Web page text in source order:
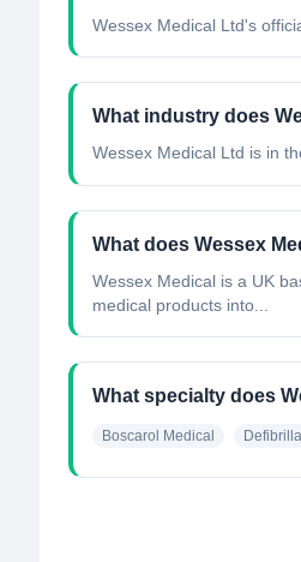
Wessex Medical Ltd's
What industry does
Wessex Medical Ltd is in
What does Wessex
Wessex Medical is a UK
medical products into...
What specialty does
Boscarol Medical